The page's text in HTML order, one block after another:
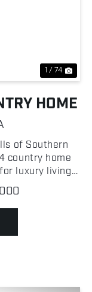
1 / 74
HOME
of Southern
country home
luxury living
County,
and a